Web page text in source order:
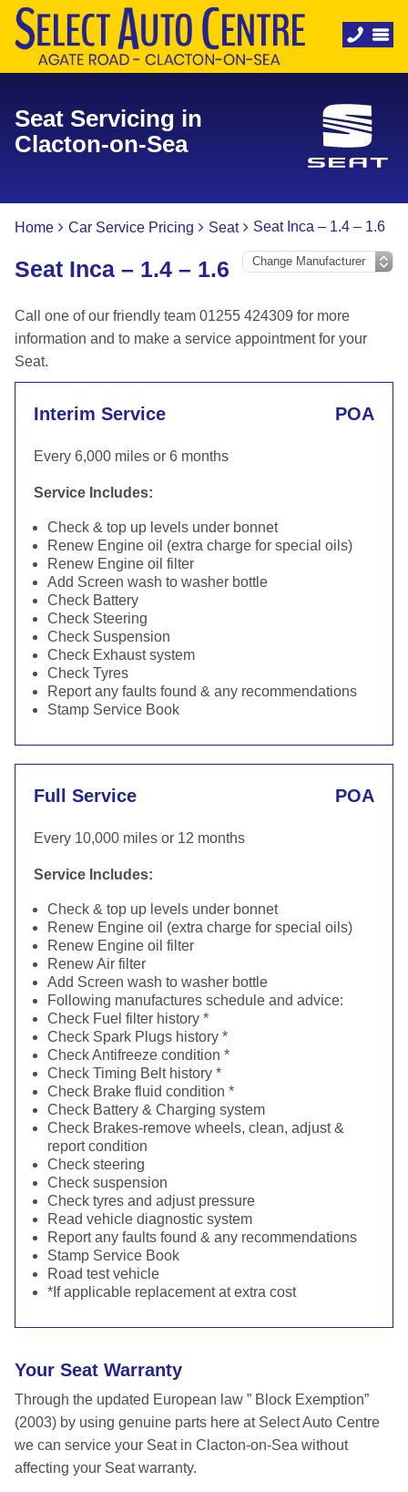
Seat Servicing in
Clacton-on-Sea
Home Car Service Pricing Seat Seat Inca – 1.4 – 1.6
Seat Inca – 1.4 – 1.6
Call one of our friendly team 01255 424309 for more
information and to make a service appointment for your
Seat.
Interim Service POA
Every 6,000 miles or 6 months
Service Includes:
Check & top up levels under bonnet
Renew Engine oil (extra charge for special oils)
Renew Engine oil filter
Add Screen wash to washer bottle
Check Battery
Check Steering
Check Suspension
Check Exhaust system
Check Tyres
Report any faults found & any recommendations
Stamp Service Book
Full Service POA
Every 10,000 miles or 12 months
Service Includes:
Check & top up levels under bonnet
Renew Engine oil (extra charge for special oils)
Renew Engine oil filter
Renew Air filter
Add Screen wash to washer bottle
Following manufactures schedule and advice:
Check Fuel filter history *
Check Spark Plugs history *
Check Antifreeze condition *
Check Timing Belt history *
Check Brake fluid condition *
Check Battery & Charging system
Check Brakes-remove wheels, clean, adjust &
report condition
Check steering
Check suspension
Check tyres and adjust pressure
Read vehicle diagnostic system
Report any faults found & any recommendations
Stamp Service Book
Road test vehicle
*If applicable replacement at extra cost
Your Seat Warranty
Through the updated European law ” Block Exemption”
(2003) by using genuine parts here at Select Auto Centre
we can service your Seat in Clacton-on-Sea without
affecting your Seat warranty.